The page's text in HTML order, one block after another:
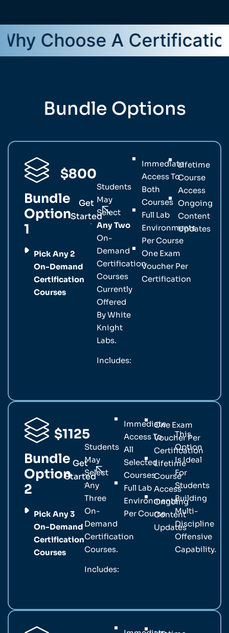
A Certification
Bundle Options
Bundle
Option
1
Pick Any 2
On-Demand
Certification
Courses
$800
Get
Started
Students
May
Select
Any Two
On-
Demand
Certification
Courses
Currently
Offered
By White
Knight
Labs.
Includes:
Immediate
Access To
Both
Courses
Full Lab
Environments
Per Course
One Exam
Voucher Per
Certification
Lifetime
Course
Access
Ongoing
Content
Updates
Bundle
Option
2
Pick Any 3
On-Demand
Certification
Courses
$1125
Get
Started
Students
May
Select
Any
Three
On-
Demand
Certification
Courses.
Includes:
Immediate
Access To
All
Selected
Courses
Full Lab
Environments
Per Course
One Exam
Voucher Per
Certification
Lifetime
Course
Access
Ongoing
Content
Updates
This
Option
Is Ideal
For
Students
Building
Multi-
Discipline
Offensive
Capability.